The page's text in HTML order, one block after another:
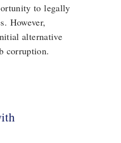
to legally
However,
alternative
corruption.